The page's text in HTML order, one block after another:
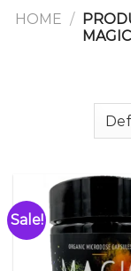
HOME /
Sale!